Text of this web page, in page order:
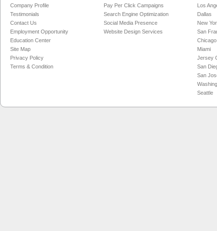
Company Profile
Testimonials
Contact Us
Employment Opportunity
Education Center
Site Map
Privacy Policy
Terms & Condition
Pay Per Click Campaigns
Search Engine Optimization
Social Media Presence
Website Design Services
Los
Dallas
New
San
Chicago
Miami
Jersey
San
San
Seattle